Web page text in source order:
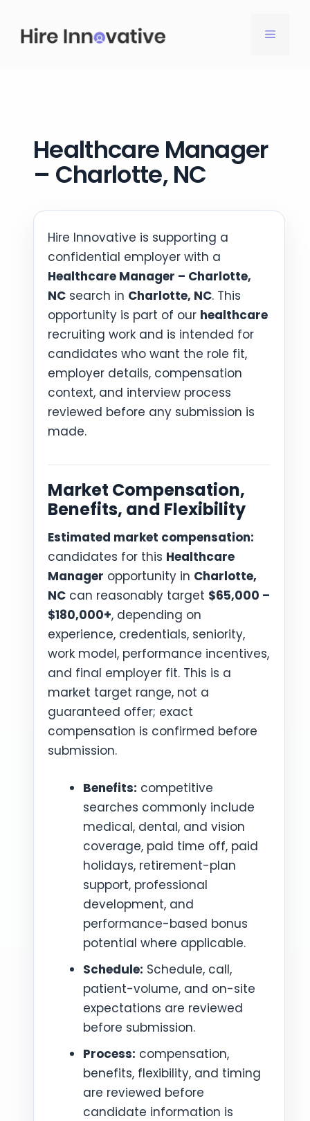
content
MENU
Healthcare Manager
– Charlotte, NC
Hire Innovative is supporting a
confidential employer with a
Healthcare Manager – Charlotte,
NC search in Charlotte, NC. This
opportunity is part of our healthcare
recruiting work and is intended for
candidates who want the role fit,
employer details, compensation
context, and interview process
reviewed before any submission is
made.
Market Compensation,
Benefits, and Flexibility
Estimated market compensation:
candidates for this Healthcare
Manager opportunity in Charlotte,
NC can reasonably target $65,000 –
$180,000+, depending on
experience, credentials, seniority,
work model, performance incentives,
and final employer fit. This is a
market target range, not a
guaranteed offer; exact
compensation is confirmed before
submission.
Benefits: competitive
searches commonly include
medical, dental, and vision
coverage, paid time off, paid
holidays, retirement-plan
support, professional
development, and
performance-based bonus
potential where applicable.
Schedule: Schedule, call,
patient-volume, and on-site
expectations are reviewed
before submission.
Process: compensation,
benefits, flexibility, and timing
are reviewed before
candidate information is